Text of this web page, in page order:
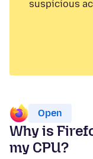
suspicious
Open
Why is
my CPU?